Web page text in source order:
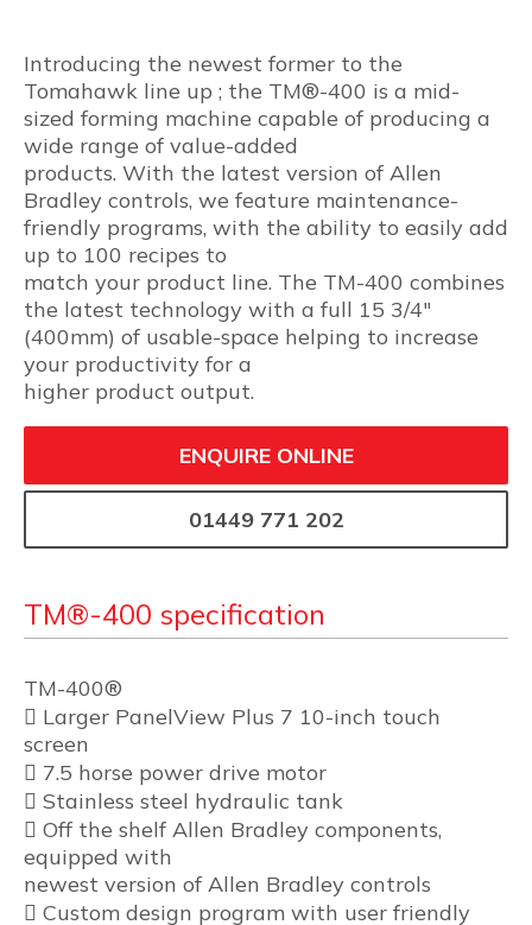
Introducing the newest former to the
Tomahawk line up ; the TM®-400 is a mid-
sized forming machine capable of producing a
wide range of value-added
products. With the latest version of Allen
Bradley controls, we feature maintenance-
friendly programs, with the ability to easily add
up to 100 recipes to
match your product line. The TM-400 combines
the latest technology with a full 15 3/4″
(400mm) of usable-space helping to increase
your productivity for a
higher product output.
ENQUIRE ONLINE
01449 771 202
TM®-400 specification
TM-400®
 Larger PanelView Plus 7 10-inch touch
screen
 7.5 horse power drive motor
 Stainless steel hydraulic tank
 Off the shelf Allen Bradley components,
equipped with
newest version of Allen Bradley controls
 Custom design program with user friendly